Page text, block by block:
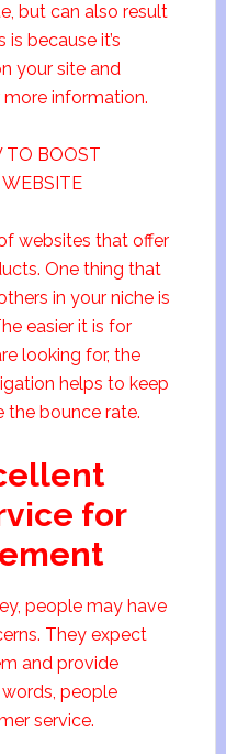
but can also result
because it’s
your site and
information.
TO BOOST
websites that offer
One thing that
in your niche is
easier it is for
looking for, the
helps to keep
the bounce rate.
for
people may have
They expect
and provide
people
service.